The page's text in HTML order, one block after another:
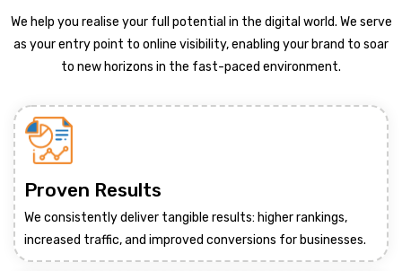
We help you realise your full potential in the digital world. We serve
as your entry point to online visibility, enabling your brand to soar
to new horizons in the fast-paced environment.
Proven Results
We consistently deliver tangible results: higher rankings,
increased traffic, and improved conversions for businesses.